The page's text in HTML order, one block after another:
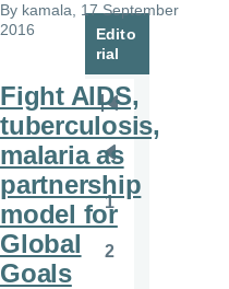
By kamala , 17 September
2016
Fight AIDS,
tuberculosis,
malaria as
partnership
model for
Global
Goals
Edito
rial
Pagination
First
page
Previous
page
Page
1
2